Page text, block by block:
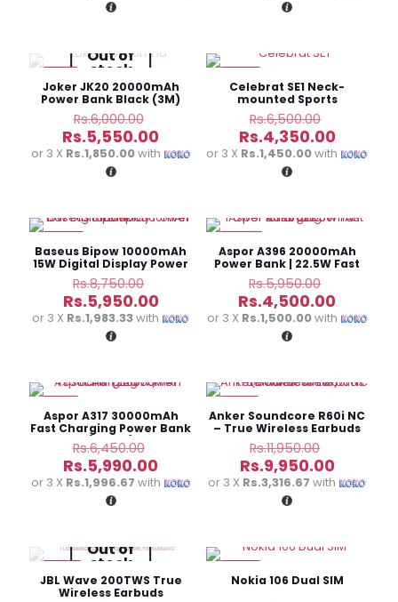
Out of
stock
Joker JK20 20000mAh
Power Bank Black (3M)
Rs.6,000.00
price
was:
Rs.5,550.00
price
or 3 X Rs.1,850.00with
Celebrat SE1 Neck-
mounted Sports
Bluetooth Headset
Rs.6,500.00
price
was:
Rs.4,350.00Current
price
or 3 X Rs.1,450.00with
Baseus Bipow 10000mAh
15W Digital Display Power
Bank
Rs.8,750.00
price
was:
Rs.5,950.00Current
price
or 3 X Rs.1,983.33with
Aspor A396 20000mAh
Power Bank | 22.5W Fast
Charging
Rs.5,950.00
price
was:
Rs.4,500.00
price
or 3 X Rs.1,500.00with
Aspor A317 30000mAh
Fast Charging Power Bank
(22.5W)
Rs.6,450.00
price
was:
Rs.5,990.00
price
or 3 X Rs.1,996.67 with
Anker Soundcore R60i NC
– True Wireless Earbuds
Rs.11,950.00
price
was:
Rs.9,950.00Current
price
or 3 X Rs.3,316.67 with
Out of
stock
JBL Wave 200TWS True
Wireless Earbuds
Nokia 106 Dual SIM